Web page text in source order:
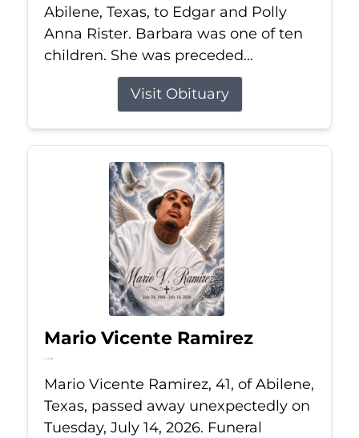
Abilene, Texas, to Edgar and Polly
Anna Rister. Barbara was one of ten
children. She was preceded...
Visit Obituary
Mario Vicente Ramirez
Jul 14, 2026
Mario Vicente Ramirez, 41, of Abilene,
Texas, passed away unexpectedly on
Tuesday, July 14, 2026. Funeral